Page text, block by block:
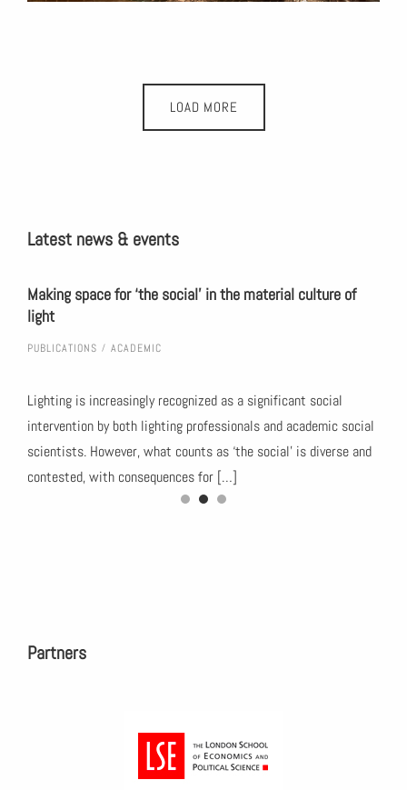
LOAD MORE
Latest news & events
Making space for ‘the social’ in the material culture of
light
PUBLICATIONS ACADEMIC
Lighting is increasingly recognized as a significant social
intervention by both lighting professionals and academic social
scientists. However, what counts as ‘the social’ is diverse and
contested, with consequences for […]
Partners